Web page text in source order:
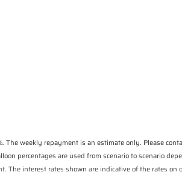
I have read and agree to the
Payment Details
weekly repayment is an estimate only. Please
percentages are used from scenario to scenario
The interest rates shown are indicative of the rates on